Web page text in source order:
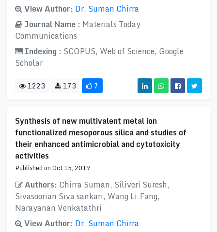
View Author: Dr. Suman Chirra
Journal Name : Materials Today
Communications
Indexing : SCOPUS, Web of Science, Google
Scholar
1223 173 7
Synthesis of new multivalent metal ion
functionalized mesoporous silica and studies of
their enhanced antimicrobial and cytotoxicity
activities
Published on Oct 15, 2019
Authors: Chirra Suman, Siliveri Suresh,
Sivasoorian Siva sankari, Wang Li-Fang,
Narayanan Venkatathri
View Author: Dr. Suman Chirra